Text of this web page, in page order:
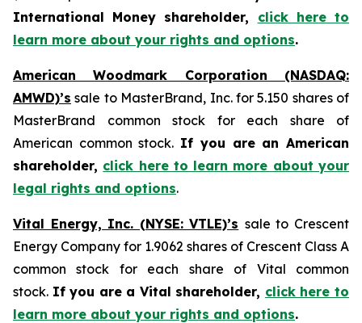
International Money shareholder, click here to
learn more about your rights and options.
American Woodmark Corporation (NASDAQ:
AMWD)’s sale to MasterBrand, Inc. for 5.150 shares of
MasterBrand common stock for each share of
American common stock. If you are an American
shareholder, click here to learn more about your
legal rights and options.
Vital Energy, Inc. (NYSE: VTLE)’s sale to Crescent
Energy Company for 1.9062 shares of Crescent Class A
common stock for each share of Vital common
stock. If you are a Vital shareholder, click here to
learn more about your rights and options.